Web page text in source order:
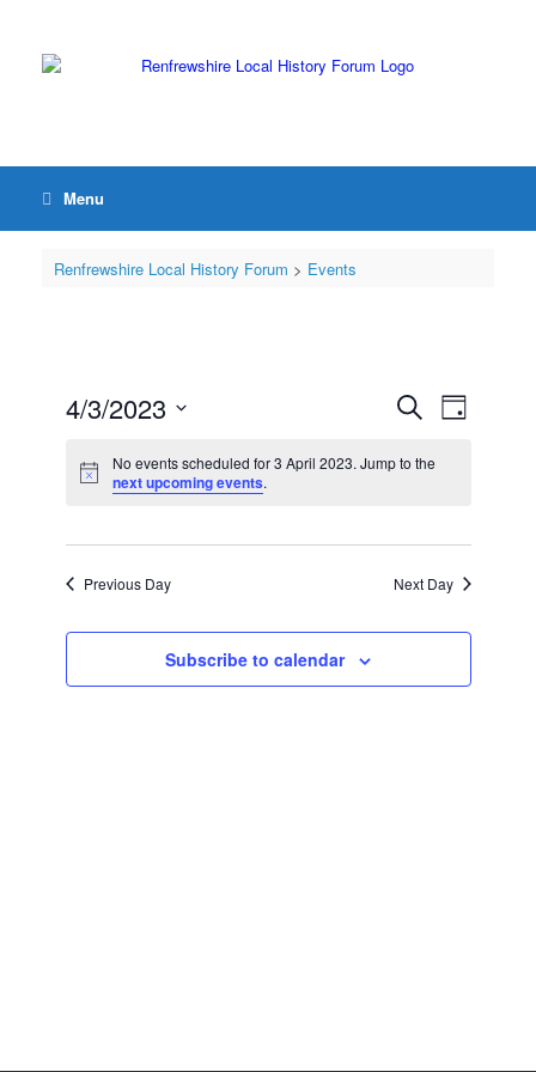
Menu
Renfrewshire Local History Forum > Events
Events
Search
Views
SearchEvent
Views
Day
4/3/2023
date.
No events scheduled for 3 April 2023. Jump to the
next upcoming events.
Previous Day Next Day
Subscribe to calendar